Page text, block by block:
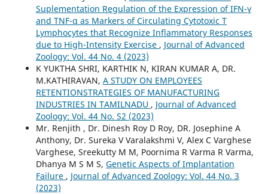
Suplementation Regulation of the Expression of IFN-γ
and TNF-α as Markers of Circulating Cytotoxic T
Lymphocytes that Recognize Inflammatory Responses
due to High-Intensity Exercise , Journal of Advanced
Zoology: Vol. 44 No. 4 (2023)
K YUKTHA SHRI, KARTHIK N, KIRAN KUMAR A, DR.
M.KATHIRAVAN, A STUDY ON EMPLOYEES
RETENTIONSTRATEGIES OF MANUFACTURING
INDUSTRIES IN TAMILNADU , Journal of Advanced
Zoology: Vol. 44 No. S2 (2023)
Mr. Renjith , Dr. Dinesh Roy D Roy, DR. Josephine A
Anthony, Dr. Sureka V Varalakshmi V, Alex C Varghese
Varghese, Sreekutty M M, Poornima R Varma R Varma,
Dhanya M S M S, Genetic Aspects of Implantation
Failure , Journal of Advanced Zoology: Vol. 44 No. 3
(2023)